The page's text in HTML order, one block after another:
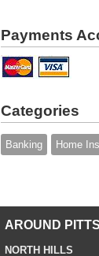
Payments
Categories
Banking Home
AROUND
NORTH HILLS